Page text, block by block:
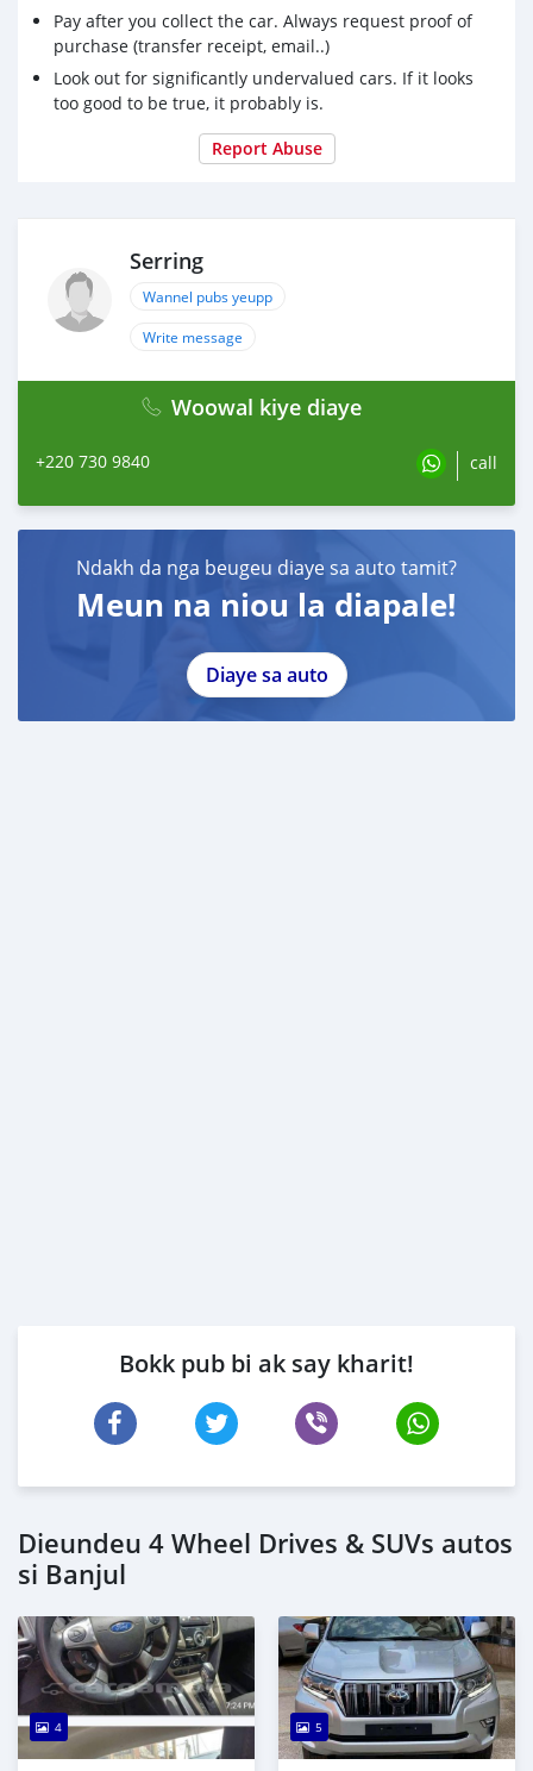
Pay after you collect the car. Always request proof of
purchase (transfer receipt, email..)
Look out for significantly undervalued cars. If it looks
too good to be true, it probably is.
Report Abuse
Serring
Wannel pubs yeupp
Write message
Woowal kiye diaye
+220 730 9840 call
Ndakh da nga beugeu diaye sa auto tamit?
Meun na niou la diapale!
Diaye sa auto
Bokk pub bi ak say kharit!
Dieundeu 4 Wheel Drives & SUVs autos
si Banjul
4 5